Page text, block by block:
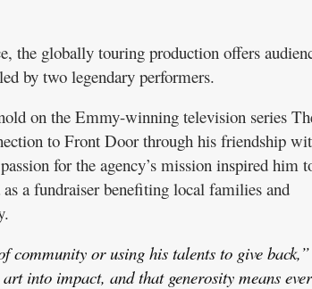
the globally touring production offers
by two legendary performers.
on the Emmy-winning television series
to Front Door through his friendship
for the agency’s mission inspired him
a fundraiser benefiting local families and
community or using his talents to give back,”
into impact, and that generosity means